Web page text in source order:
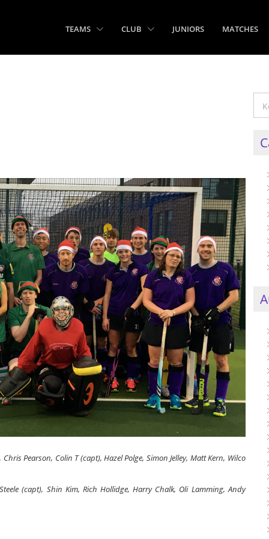
TEAMS CLUB JUNIORS MATCHES
Pearson, Colin T (capt), Hazel Polge, Simon Jelley, Matt Kern, Wilco
(capt), Shin Kim, Rich Hollidge, Harry Chalk, Oli Lamming, Andy